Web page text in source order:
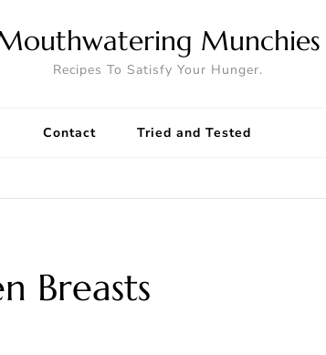
Munchies
Recipes To Satisfy Your Hunger.
Contact Tried and Tested
Breasts